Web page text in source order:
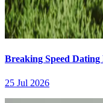
Breaking Speed
25 Jul 2026